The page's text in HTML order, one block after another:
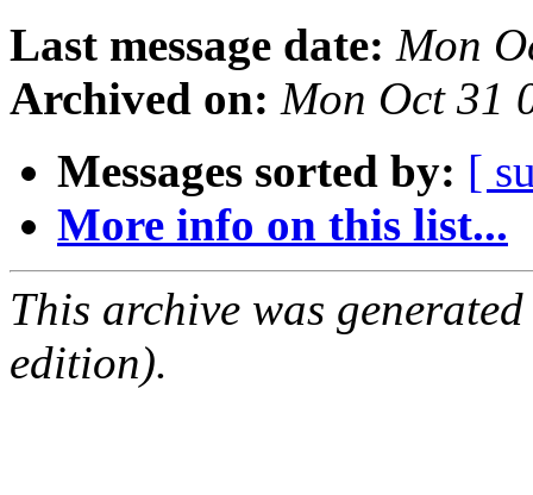
Last message date: Mon
Archived on: Mon Oct 31
Messages sorted by: [
More info on this list...
This archive was
edition).